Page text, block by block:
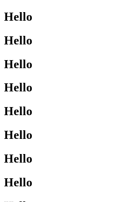
Hello
Hello
Hello
Hello
Hello
Hello
Hello
Hello